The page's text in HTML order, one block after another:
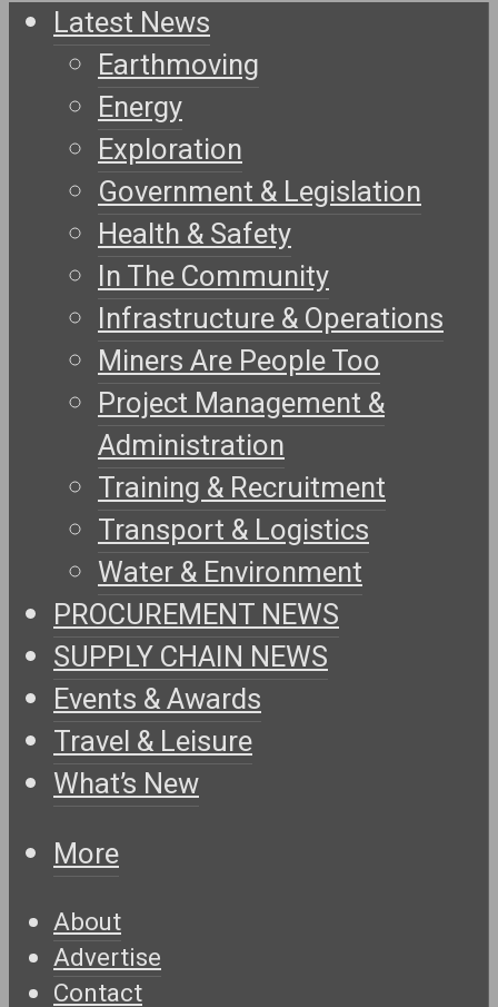
Latest News
Earthmoving
Energy
Exploration
Government & Legislation
Health & Safety
In The Community
Infrastructure & Operations
Miners Are People Too
Project Management &
Administration
Training & Recruitment
Transport & Logistics
Water & Environment
PROCUREMENT NEWS
SUPPLY CHAIN NEWS
Events & Awards
Travel & Leisure
What’s New
More
About
Advertise
Contact